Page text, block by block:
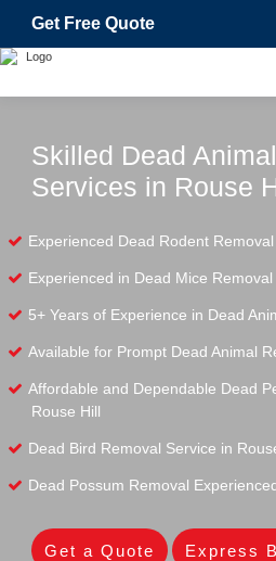
Get Free Quote
Skilled Dead
Services in Rouse
Experienced Dead Rodent
Experienced in Dead Mice
5+ Years of Experience in Dead
Available for Prompt Dead Animal
Affordable and Dependable Dead
Rouse Hill
Dead Bird Removal Service in
Dead Possum Removal
Get a Quote Express